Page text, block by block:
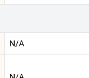
N/A